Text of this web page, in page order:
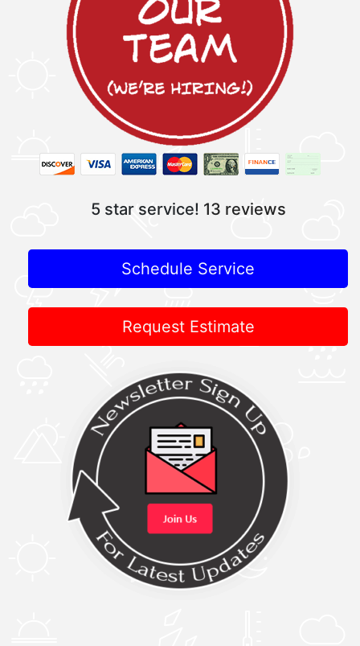
5 star service! 13 reviews
Schedule Service
Request Estimate